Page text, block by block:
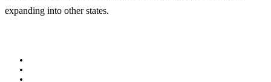
expanding into other states.